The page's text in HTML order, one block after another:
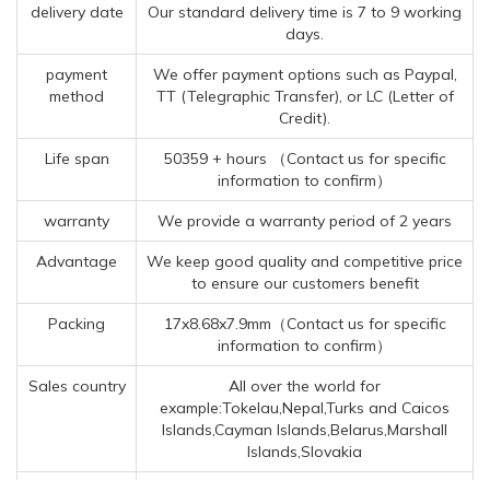
delivery date
Our standard delivery time is 7 to 9 working
days.
payment
method
We offer payment options such as Paypal,
TT (Telegraphic Transfer), or LC (Letter of
Credit).
Life span
50359 + hours （Contact us for specific
information to confirm）
warranty We provide a warranty period of 2 years
Advantage
We keep good quality and competitive price
to ensure our customers benefit
Packing
17x8.68x7.9mm（Contact us for specific
information to confirm）
Sales country
All over the world for
example:Tokelau,Nepal,Turks and Caicos
Islands,Cayman Islands,Belarus,Marshall
Islands,Slovakia